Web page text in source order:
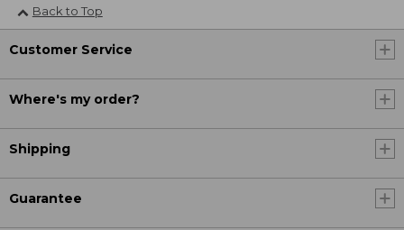
Back to Top
Customer Service
Where's my order?
Shipping
Guarantee